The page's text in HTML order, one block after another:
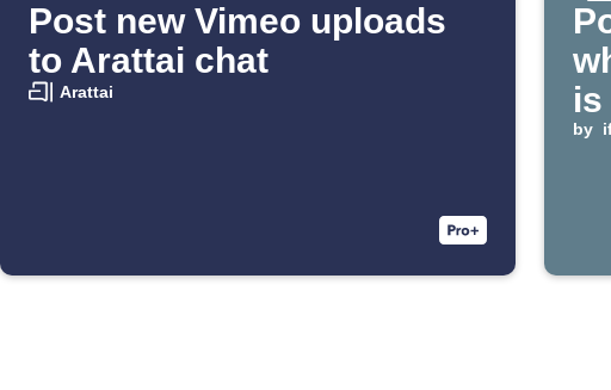
Post new Vimeo uploads
to Arattai chat
Arattai
is
by